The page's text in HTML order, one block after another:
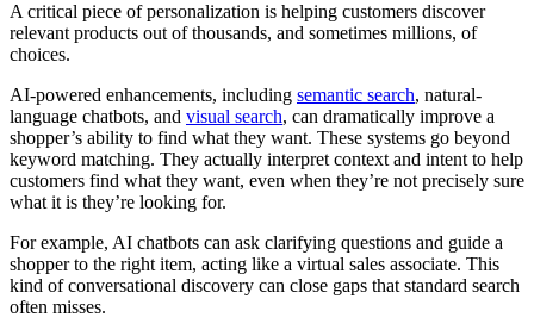
A critical piece of personalization is helping customers discover
relevant products out of thousands, and sometimes millions, of
choices.
AI-powered enhancements, including semantic search, natural-
language chatbots, and visual search, can dramatically improve a
shopper’s ability to find what they want. These systems go beyond
keyword matching. They actually interpret context and intent to help
customers find what they want, even when they’re not precisely sure
what it is they’re looking for.
For example, AI chatbots can ask clarifying questions and guide a
shopper to the right item, acting like a virtual sales associate. This
kind of conversational discovery can close gaps that standard search
often misses.